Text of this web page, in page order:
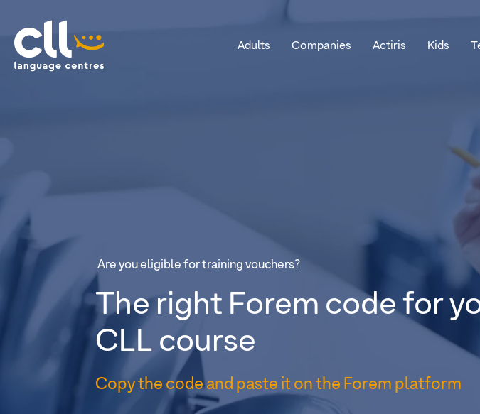
CLL
Adults Companies Actiris Kids
Are you eligible for training vouchers?
The right Forem code for
CLL course
Copy the code and paste it on the Forem platform